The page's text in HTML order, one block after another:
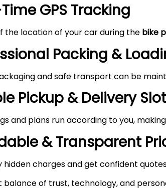
GPS Tracking
the location of your car during the bike
Packing &
and safe transport can be
Pickup & Delivery
and plans run according to you,
& Transparent
hidden charges and get confident
of trust, technology, and